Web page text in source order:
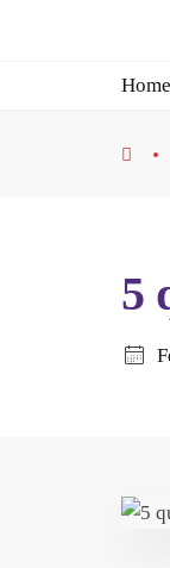
Home
5